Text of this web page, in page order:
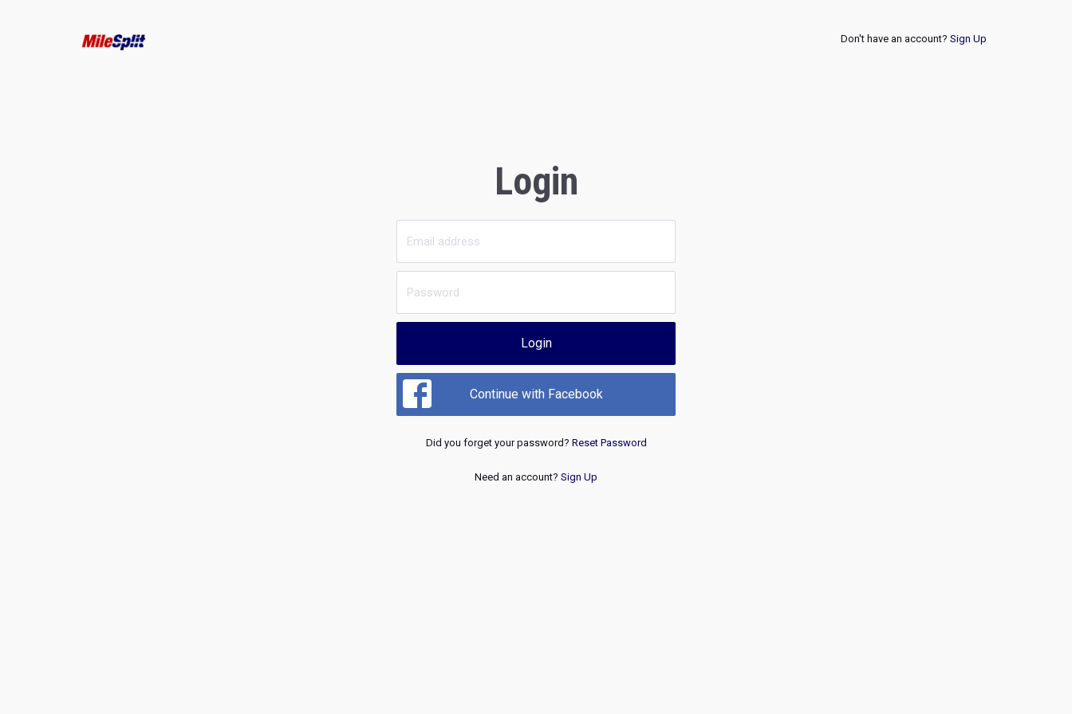
Don't have an account? Sign Up
Login
Login
Continue with Facebook
Did you forget your password? Reset Password
Need an account? Sign Up